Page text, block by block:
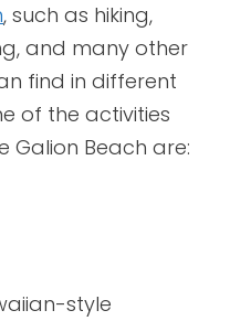
, such as hiking,
and many other
find in different
of the activities
Galion Beach are:
style